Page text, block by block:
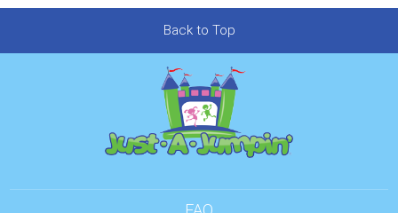
Back to Top